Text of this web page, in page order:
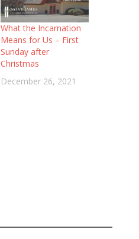
What the Incarnation
Means for Us – First
Sunday after
Christmas
December 26, 2021